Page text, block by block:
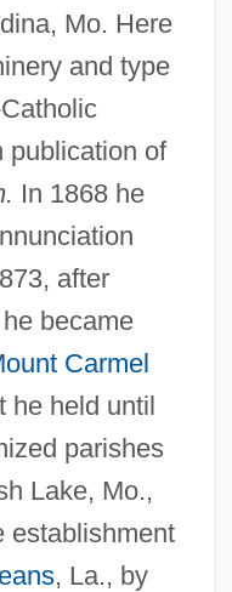
Mo. Here
and type
publication of
In 1868 he
after
became
Carmel
he held until
parishes
Lake, Mo.,
establishment
, La., by